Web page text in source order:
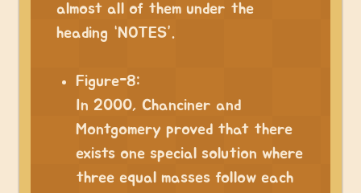
almost all of them under the
heading “NOTES”.
Figure-8:
In 2000, Chanciner and
Montgomery proved that there
exists one special solution where
three equal masses follow each